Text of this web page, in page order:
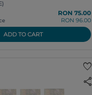
RON 75.00
RON 96.00
ADD TO CART
favorite
share